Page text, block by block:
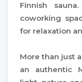
Finnish
coworking
for relaxation
More than just
an authentic